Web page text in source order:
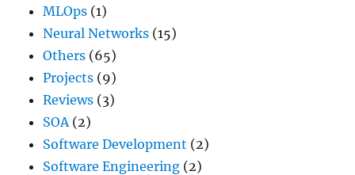
MLOps (1)
Neural Networks (15)
Others (65)
Projects (9)
Reviews (3)
SOA (2)
Software Development (2)
Software Engineering (2)